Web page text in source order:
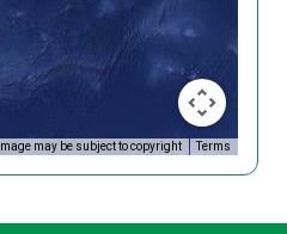
Image may be subject to copyright Terms